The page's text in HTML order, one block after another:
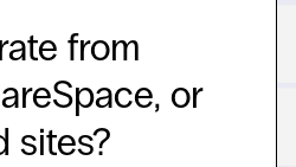
from
or
sites?